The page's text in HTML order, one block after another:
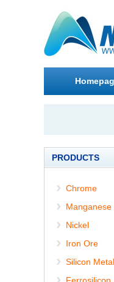
PRODUCTS
Chrome
Manganese
Nickel
Iron Ore
Silicon Metal